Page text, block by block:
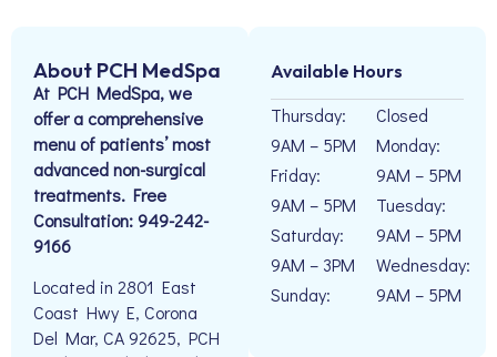
About PCH MedSpa
At PCH MedSpa, we
offer a comprehensive
menu of patients’ most
advanced non-surgical
treatments. Free
Consultation: 949-242-
9166
Located in 2801 East
Coast Hwy E, Corona
Del Mar, CA 92625, PCH
Available Hours
Thursday:
9AM – 5PM
Friday:
9AM – 5PM
Saturday:
9AM – 3PM
Sunday:
Closed
Monday:
9AM – 5PM
Tuesday:
9AM – 5PM
Wednesday:
9AM – 5PM